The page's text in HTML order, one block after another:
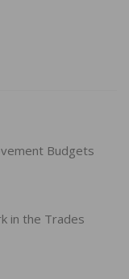
Budgets
in the Trades